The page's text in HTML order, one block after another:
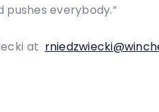
pushes everybody.”
at